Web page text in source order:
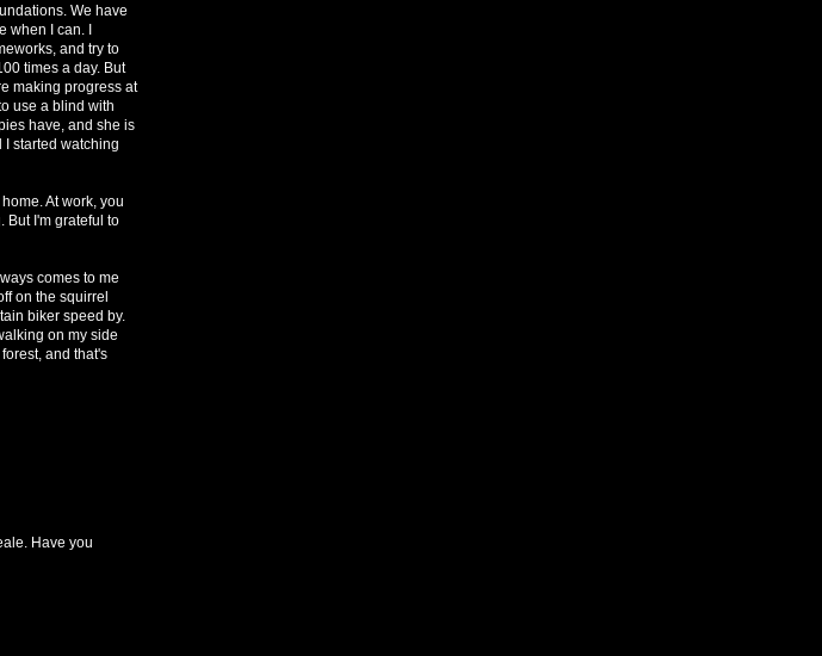
We have
when I can. I
and try to
times a day. But
making progress at
use a blind with
have, and she is
started watching
At work, you
But I'm grateful to
comes to me
on the squirrel
biker speed by.
on my side
and that's
Have you